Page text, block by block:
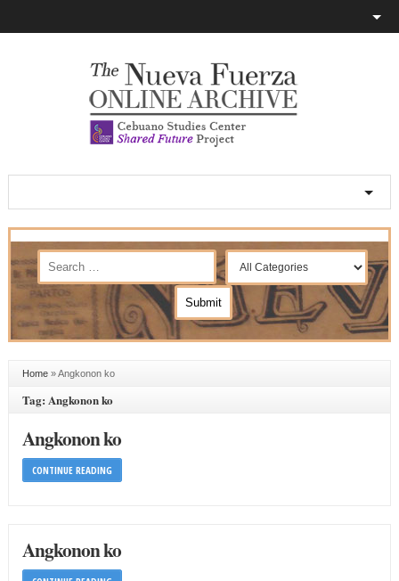
Home»Angkonon ko
Tag: Angkonon ko
Angkonon ko
CONTINUE READING
Angkonon ko